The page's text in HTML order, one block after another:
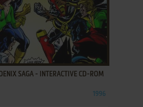
SAGA - INTERACTIVE CD-ROM
1996